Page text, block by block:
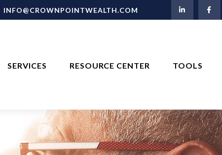
INFO@CROWNPOINTWEALTH.COM
SERVICES RESOURCE CENTER TOOLS